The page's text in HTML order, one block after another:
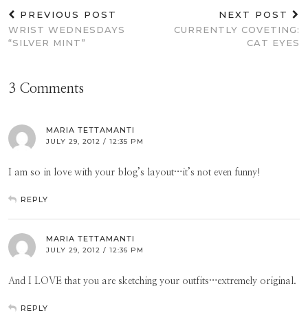
PREVIOUS POST
WRIST WEDNESDAYS
“SILVER MINT”
NEXT POST
CURRENTLY COVETING:
CAT EYES
3 Comments
MARIA TETTAMANTI
JULY 29, 2012 / 12:35 PM
I am so in love with your blog’s layout…it’s not even funny!
REPLY
MARIA TETTAMANTI
JULY 29, 2012 / 12:36 PM
And I LOVE that you are sketching your outfits…extremely original.
REPLY